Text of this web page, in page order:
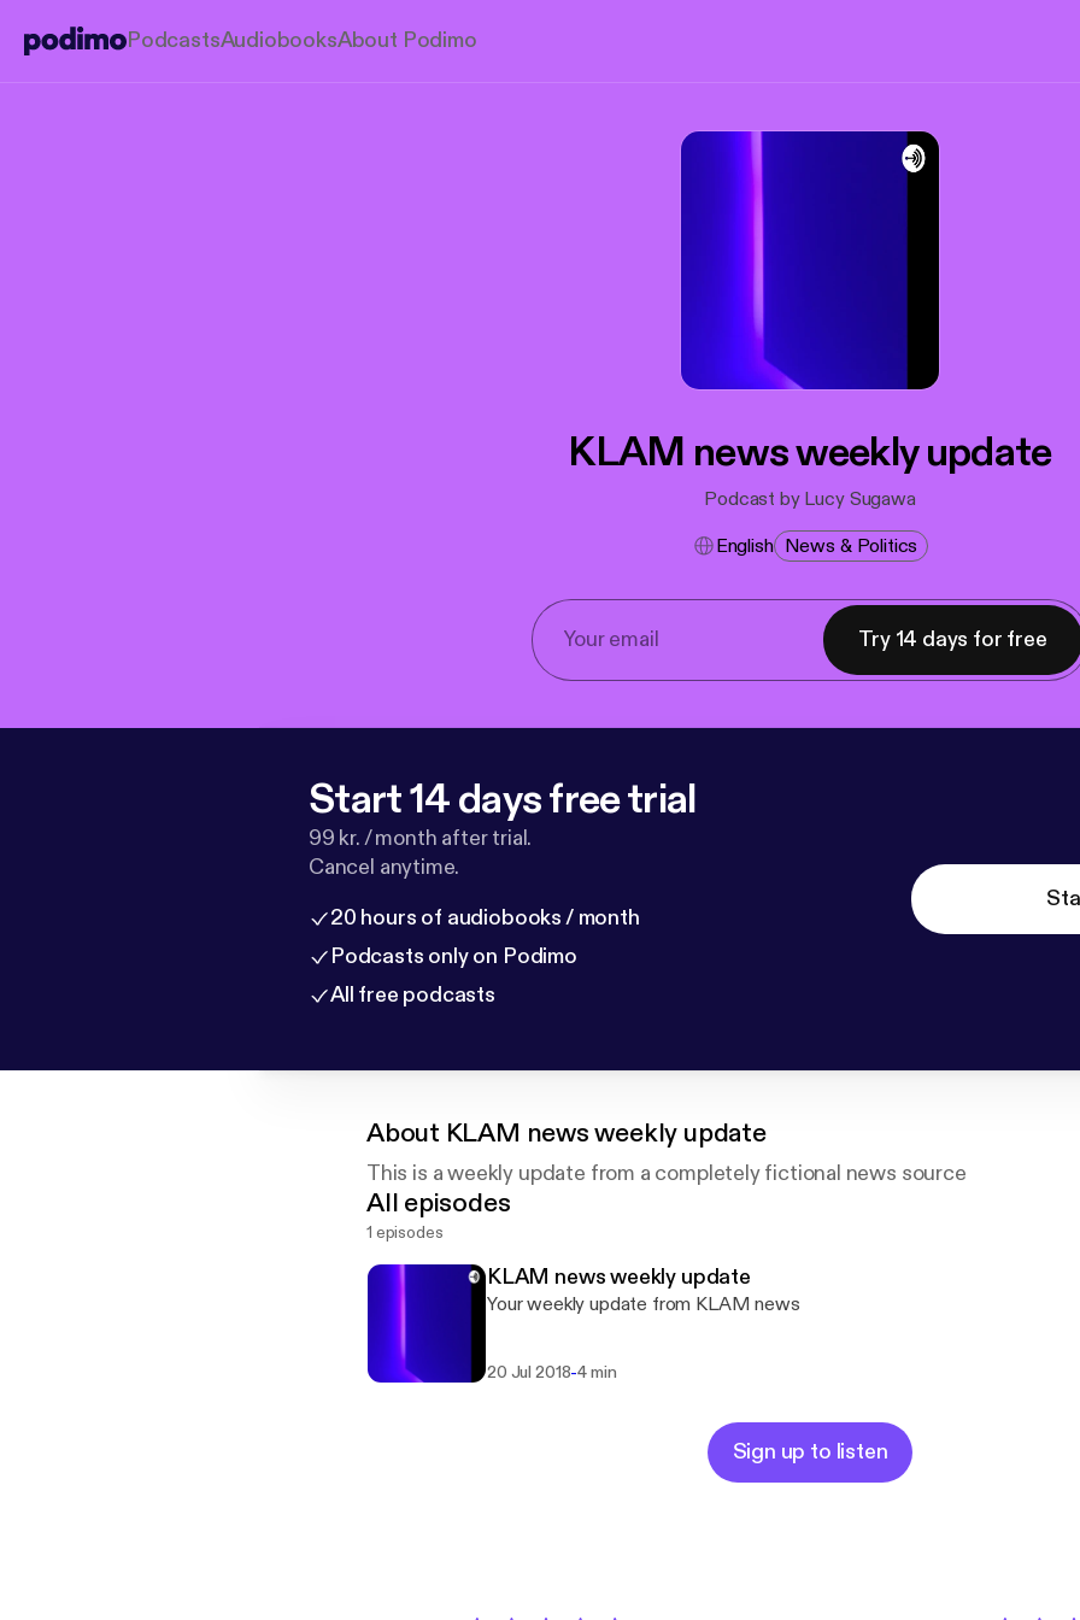
PodcastsAudiobooksAbout Podimo
KLAM news weekly update
Podcast by Lucy Sugawa
English News & Politics
Try 14 days for free
Start 14 days free trial
99 kr. / month after trial.
Cancel anytime.
20 hours of audiobooks / month
Podcasts only on Podimo
All free podcasts
About KLAM news weekly update
This is a weekly update from a completely fictional news source
All episodes
1 episodes
KLAM news weekly update
Your weekly update from KLAM news
20 Jul 2018-4 min
Sign up to listen